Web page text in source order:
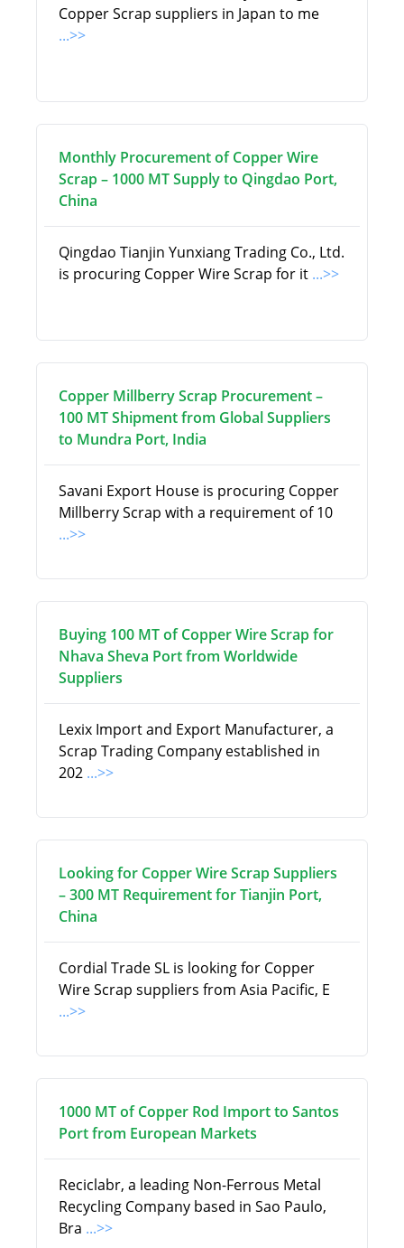
Copper Scrap suppliers in Japan to me
...>>
Monthly Procurement of Copper Wire
Scrap – 1000 MT Supply to Qingdao Port,
China
Qingdao Tianjin Yunxiang Trading Co., Ltd.
is procuring Copper Wire Scrap for it ...>>
Copper Millberry Scrap Procurement –
100 MT Shipment from Global Suppliers
to Mundra Port, India
Savani Export House is procuring Copper
Millberry Scrap with a requirement of 10
...>>
Buying 100 MT of Copper Wire Scrap for
Nhava Sheva Port from Worldwide
Suppliers
Lexix Import and Export Manufacturer, a
Scrap Trading Company established in
202 ...>>
Looking for Copper Wire Scrap Suppliers
– 300 MT Requirement for Tianjin Port,
China
Cordial Trade SL is looking for Copper
Wire Scrap suppliers from Asia Pacific, E
...>>
1000 MT of Copper Rod Import to Santos
Port from European Markets
Reciclabr, a leading Non-Ferrous Metal
Recycling Company based in Sao Paulo,
Bra ...>>